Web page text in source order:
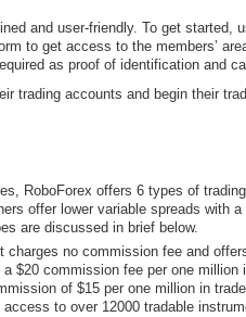
and user-friendly. To get
to get access to the members’
as proof of identification and
trading accounts and begin their
RoboForex offers 6 types of
offer lower variable spreads
are discussed in brief below.
charges no commission fee and
$20 commission fee per one
of $15 per one million in
to over 12000 tradable